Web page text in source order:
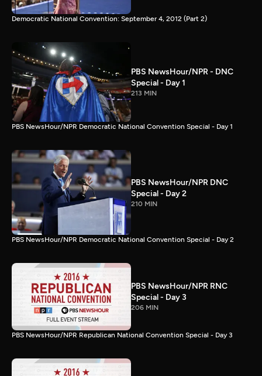
Democratic National Convention: September 4, 2012 (Part 2)
PBS NewsHour/NPR - DNC
Special - Day 1
213 MIN
PBS NewsHour/NPR Democratic National Convention Special - Day 1
PBS NewsHour/NPR DNC
Special - Day 2
210 MIN
PBS NewsHour/NPR Democratic National Convention Special - Day 2
PBS NewsHour/NPR RNC
Special - Day 3
206 MIN
PBS NewsHour/NPR Republican National Convention Special - Day 3